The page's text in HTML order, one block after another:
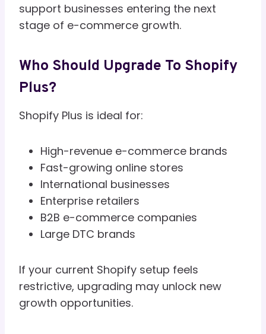
support businesses entering the next
stage of e-commerce growth.
Who Should Upgrade To Shopify
Plus?
Shopify Plus is ideal for:
High-revenue e-commerce brands
Fast-growing online stores
International businesses
Enterprise retailers
B2B e-commerce companies
Large DTC brands
If your current Shopify setup feels
restrictive, upgrading may unlock new
growth opportunities.